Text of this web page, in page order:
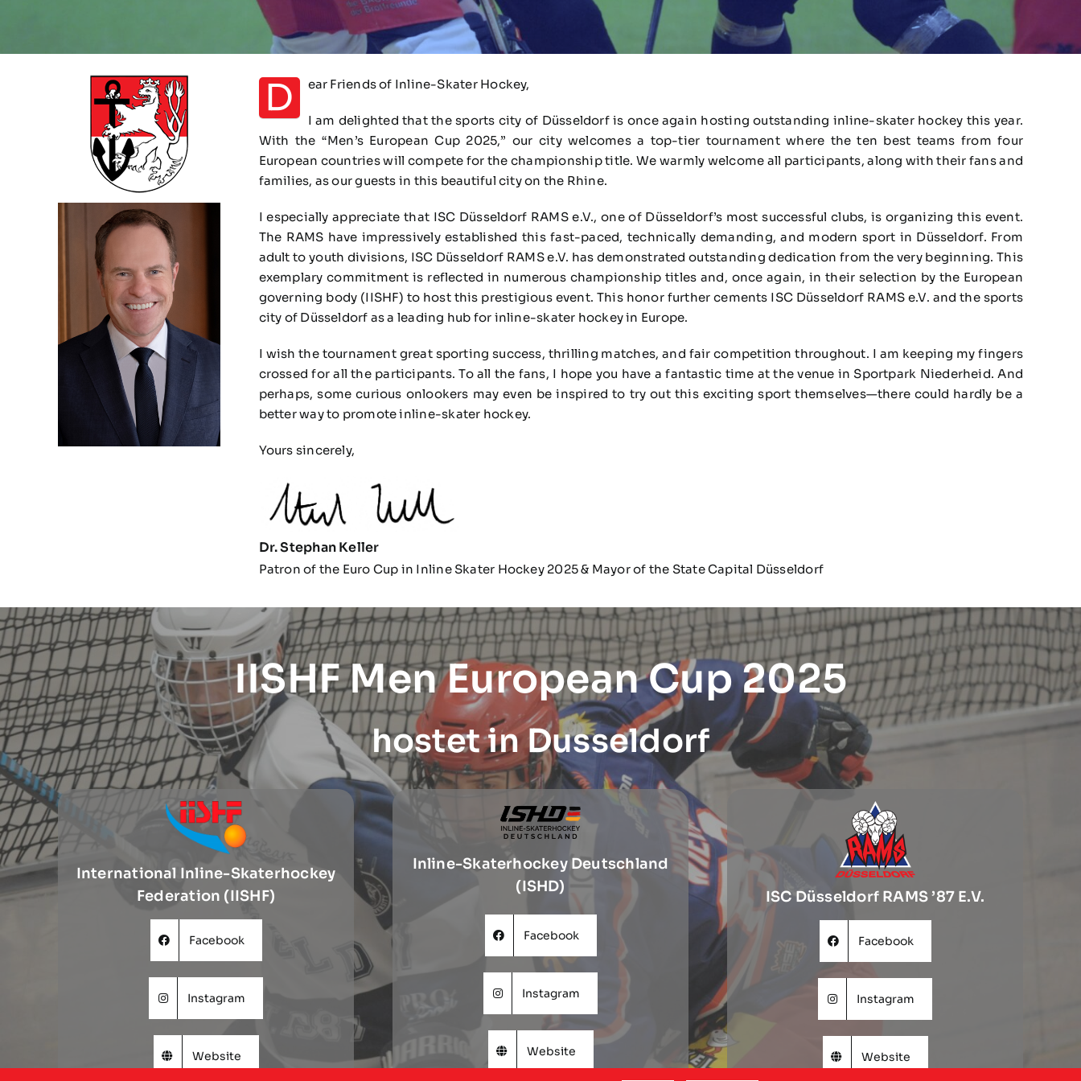
D ear Friends of Inline-Skater Hockey,
I am delighted that the sports city of Düsseldorf is once again hosting outstanding inline-skater hockey this year.
With the “Men’s European Cup 2025,” our city welcomes a top-tier tournament where the ten best teams from four
European countries will compete for the championship title. We warmly welcome all participants, along with their fans and
families, as our guests in this beautiful city on the Rhine.
I especially appreciate that ISC Düsseldorf RAMS e.V., one of Düsseldorf’s most successful clubs, is organizing this event.
The RAMS have impressively established this fast-paced, technically demanding, and modern sport in Düsseldorf. From
adult to youth divisions, ISC Düsseldorf RAMS e.V. has demonstrated outstanding dedication from the very beginning. This
exemplary commitment is reflected in numerous championship titles and, once again, in their selection by the European
governing body (IISHF) to host this prestigious event. This honor further cements ISC Düsseldorf RAMS e.V. and the sports
city of Düsseldorf as a leading hub for inline-skater hockey in Europe.
I wish the tournament great sporting success, thrilling matches, and fair competition throughout. I am keeping my fingers
crossed for all the participants. To all the fans, I hope you have a fantastic time at the venue in Sportpark Niederheid. And
perhaps, some curious onlookers may even be inspired to try out this exciting sport themselves—there could hardly be a
better way to promote inline-skater hockey.
Yours sincerely,
Dr. Stephan Keller
Patron of the Euro Cup in Inline Skater Hockey 2025 & Mayor of the State Capital Düsseldorf
IISHF Men European Cup 2025
hostet in Dusseldorf
International Inline-Skaterhockey
Federation (IISHF)
Facebook
Instagram
Website
Inline-Skaterhockey Deutschland
(ISHD)
Facebook
Instagram
Website
ISC Düsseldorf RAMS ’87 E.V.
Facebook
Instagram
Website